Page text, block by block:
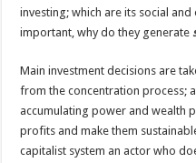
investing; which are its social
important, why do they generate
Main investment decisions are
from the concentration process;
accumulating power and wealth
profits and make them
capitalist system an actor who